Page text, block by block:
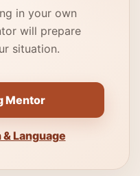
in your own
will prepare
situation.
Mentor
Language